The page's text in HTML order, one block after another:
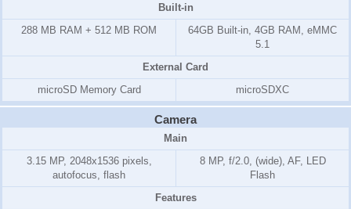
Built-in
288 MB RAM + 512 MB ROM
64GB Built-in, 4GB RAM, eMMC
5.1
External Card
microSD Memory Card
microSDXC
Camera
Main
3.15 MP, 2048x1536 pixels,
autofocus, flash
8 MP, f/2.0, (wide), AF, LED
Flash
Features